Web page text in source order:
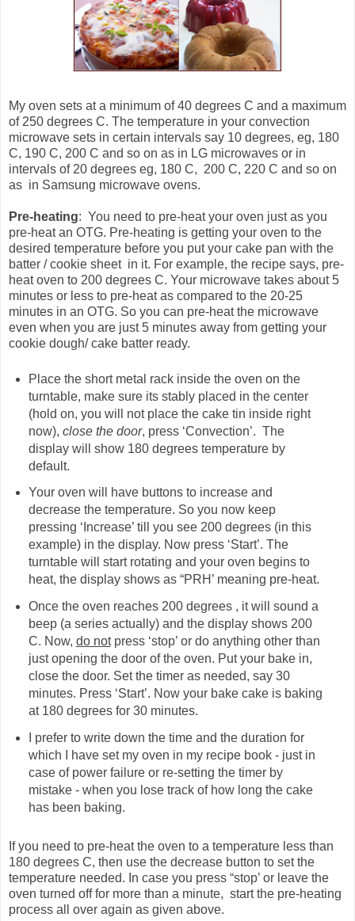
My oven sets at a minimum of 40 degrees C and a maximum
of 250 degrees C. The temperature in your convection
microwave sets in certain intervals say 10 degrees, eg, 180
C, 190 C, 200 C and so on as in LG microwaves or in
intervals of 20 degrees eg, 180 C, 200 C, 220 C and so on
as in Samsung microwave ovens.
Pre-heating: You need to pre-heat your oven just as you
pre-heat an OTG. Pre-heating is getting your oven to the
desired temperature before you put your cake pan with the
batter / cookie sheet in it. For example, the recipe says, pre-
heat oven to 200 degrees C. Your microwave takes about 5
minutes or less to pre-heat as compared to the 20-25
minutes in an OTG. So you can pre-heat the microwave
even when you are just 5 minutes away from getting your
cookie dough/ cake batter ready.
Place the short metal rack inside the oven on the
turntable, make sure its stably placed in the center
(hold on, you will not place the cake tin inside right
now), close the door, press ‘Convection’. The
display will show 180 degrees temperature by
default.
Your oven will have buttons to increase and
decrease the temperature. So you now keep
pressing ‘Increase’ till you see 200 degrees (in this
example) in the display. Now press ‘Start’. The
turntable will start rotating and your oven begins to
heat, the display shows as “PRH’ meaning pre-heat.
Once the oven reaches 200 degrees , it will sound a
beep (a series actually) and the display shows 200
C. Now, do notpress ‘stop’ or do anything other than
just opening the door of the oven. Put your bake in,
close the door. Set the timer as needed, say 30
minutes. Press ‘Start’. Now your bake cake is baking
at 180 degrees for 30 minutes.
I prefer to write down the time and the duration for
which I have set my oven in my recipe book - just in
case of power failure or re-setting the timer by
mistake - when you lose track of how long the cake
has been baking.
If you need to pre-heat the oven to a temperature less than
180 degrees C, then use the decrease button to set the
temperature needed. In case you press “stop’ or leave the
oven turned off for more than a minute, start the pre-heating
process all over again as given above.